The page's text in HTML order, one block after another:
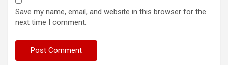
Save my name, email, and website in this browser for the
next time I comment.